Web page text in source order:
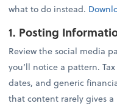
what to do instead.
1. Posting
Review the social media
you’ll notice a pattern.
dates, and generic
that content rarely gives a